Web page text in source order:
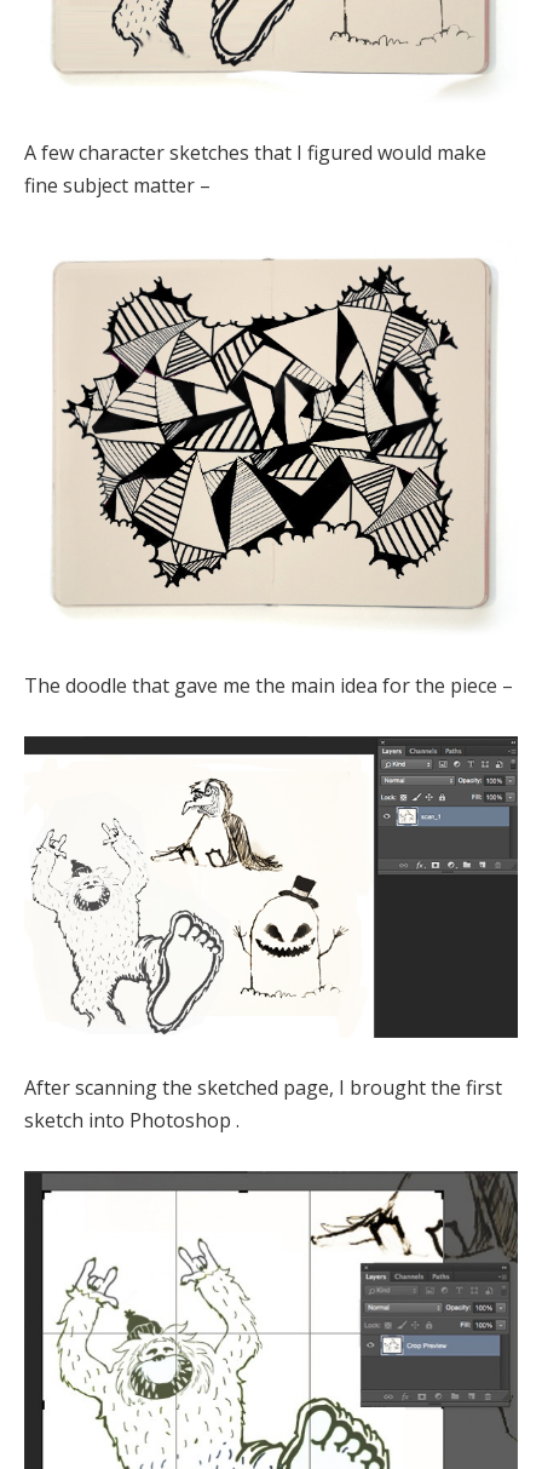
A few character sketches that I figured would make
fine subject matter –
The doodle that gave me the main idea for the piece –
After scanning the sketched page, I brought the first
sketch into Photoshop .